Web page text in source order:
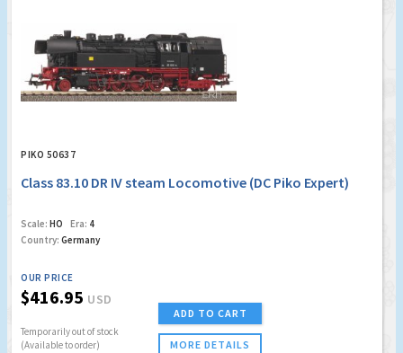
PIKO 50637
Class 83.10 DR IV steam Locomotive (DC Piko Expert)
Scale: HO Era: 4
Country: Germany
OUR PRICE
$416.95 USD
Temporarily out of stock
(Available to order)
ADD TO CART
MORE DETAILS